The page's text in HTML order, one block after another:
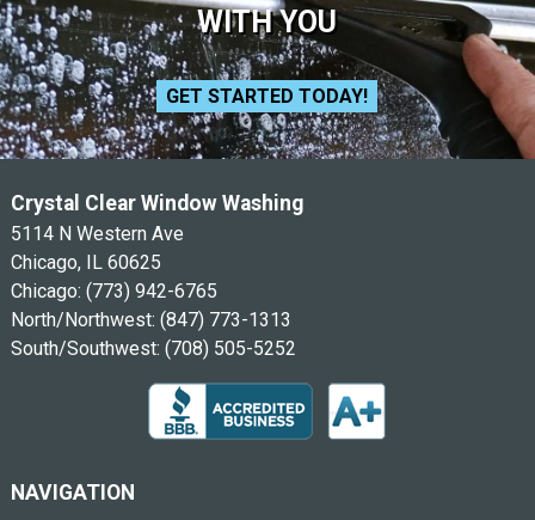
WITH YOU
GET STARTED TODAY!
Crystal Clear Window Washing
5114 N Western Ave
Chicago, IL 60625
Chicago: (773) 942-6765
North/Northwest: (847) 773-1313
South/Southwest: (708) 505-5252
NAVIGATION